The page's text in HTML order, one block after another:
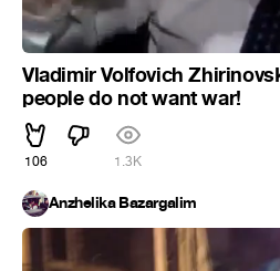
Vladimir Volfovich
people do not want war!
106 1.3K
Anzhelika Bazargalim